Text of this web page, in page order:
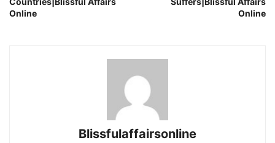
Online
Online
Blissfulaffairsonline